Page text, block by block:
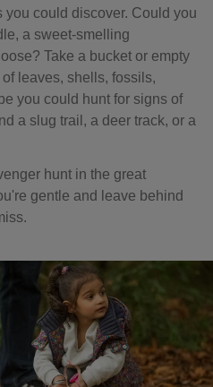
could discover. Could you
a sweet-smelling
Take a bucket or empty
leaves, shells, fossils,
you could hunt for signs of
a slug trail, a deer track, or a
hunt in the great
gentle and leave behind